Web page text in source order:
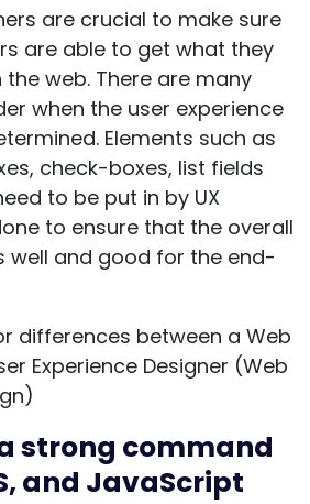
are crucial to make sure
are able to get what they
web. There are many
when the user experience
Elements such as
check-boxes, list fields
to be put in by UX
to ensure that the overall
well and good for the end-
differences between a Web
Experience Designer (Web
strong command
and JavaScript